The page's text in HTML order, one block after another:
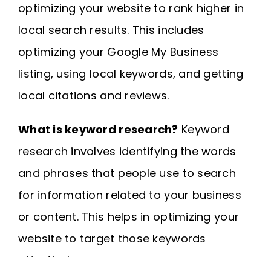
optimizing your website to rank higher in
local search results. This includes
optimizing your Google My Business
listing, using local keywords, and getting
local citations and reviews.
What is keyword research? Keyword
research involves identifying the words
and phrases that people use to search
for information related to your business
or content. This helps in optimizing your
website to target those keywords